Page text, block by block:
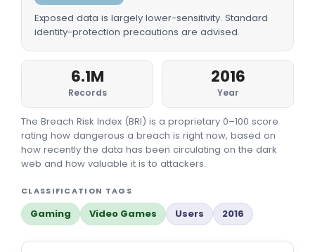
Exposed data is largely lower-sensitivity. Standard
identity-protection precautions are advised.
6.1M
Records
2016
Year
The Breach Risk Index (BRI) is a proprietary 0–100 score
rating how dangerous a breach is right now, based on
how recently the data has been circulating on the dark
web and how valuable it is to attackers.
CLASSIFICATION TAGS
Gaming Video Games Users 2016